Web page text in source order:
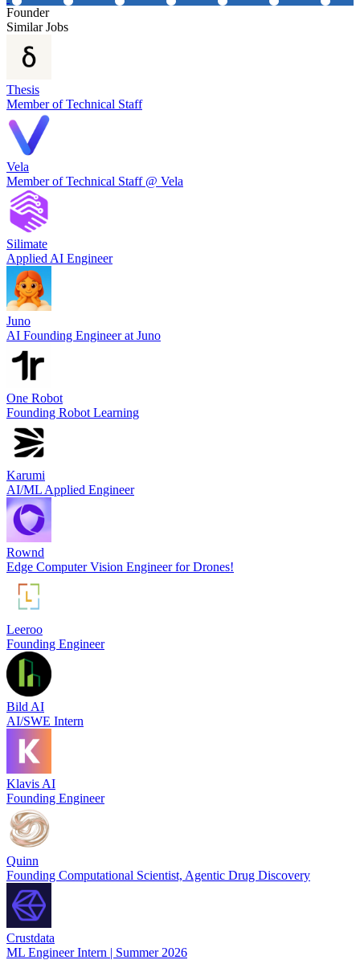
Founder
Similar Jobs
Thesis
Member of Technical Staff
Vela
Member of Technical Staff @ Vela
Silimate
Applied AI Engineer
Juno
AI Founding Engineer at Juno
One Robot
Founding Robot Learning
Karumi
AI/ML Applied Engineer
Rownd
Edge Computer Vision Engineer for Drones!
Leeroo
Founding Engineer
Bild AI
AI/SWE Intern
Klavis AI
Founding Engineer
Quinn
Founding Computational Scientist, Agentic Drug Discovery
Crustdata
ML Engineer Intern | Summer 2026